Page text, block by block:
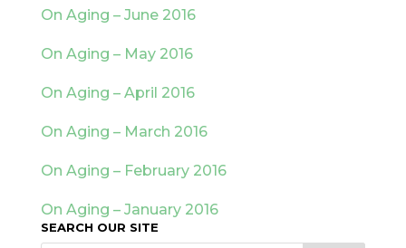
On Aging – June 2016
On Aging – May 2016
On Aging – April 2016
On Aging – March 2016
On Aging – February 2016
On Aging – January 2016
SEARCH OUR SITE